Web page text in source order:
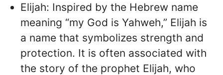
Elijah: Inspired by the Hebrew name
meaning “my God is Yahweh,” Elijah is
a name that symbolizes strength and
protection. It is often associated with
the story of the prophet Elijah, who